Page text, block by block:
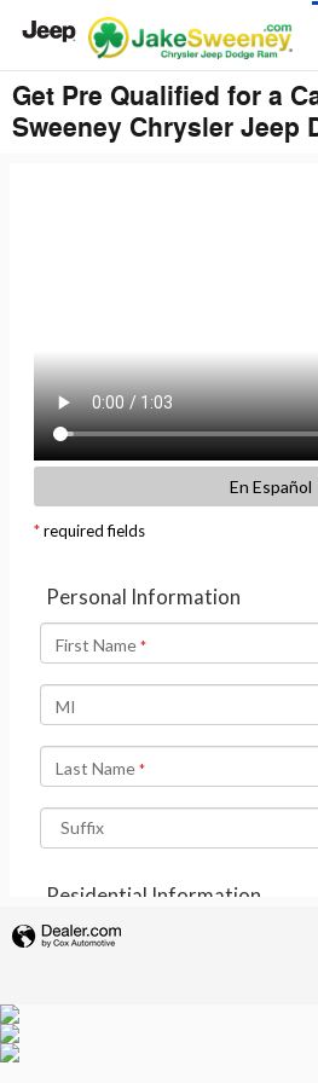
Skip to main content
Get Pre Qualified for a
Sweeney Chrysler Jeep